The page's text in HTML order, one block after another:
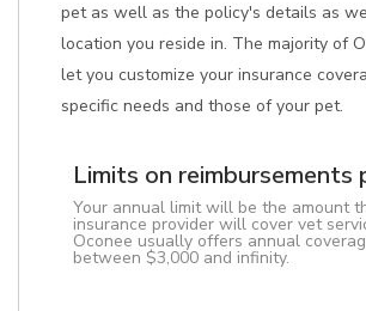
pet as well as the policy's details as
location you reside in. The majority of
let you customize your insurance
specific needs and those of your pet.
Limits on reimbursements
Your annual limit will be the amount
insurance provider will cover vet
Oconee usually offers annual
between $3,000 and infinity.